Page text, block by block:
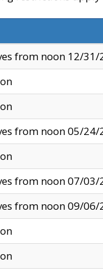
from noon 12/
from noon 05/
from noon 07/
from noon 09/